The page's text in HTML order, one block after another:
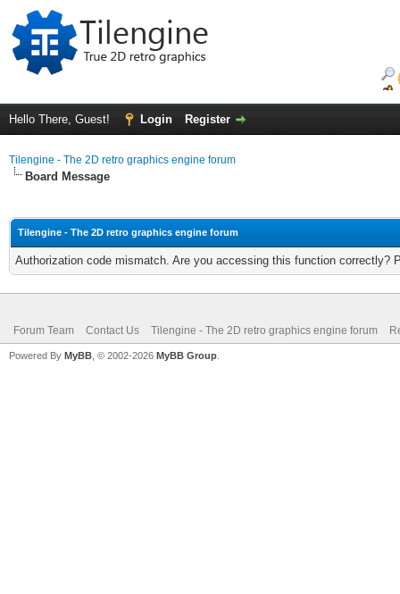
Hello There, Guest! Login Register
Tilengine - The 2D retro graphics engine forum
Board Message
Tilengine - The 2D retro graphics engine forum
Authorization code mismatch. Are you accessing this function correctly?
Forum Team Contact Us Tilengine - The 2D retro graphics engine forum
Powered By MyBB , © 2002-2026 MyBB Group